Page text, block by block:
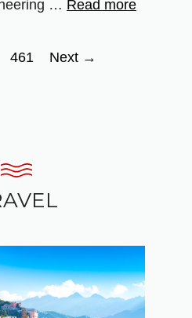
… Read more
Page
461 Next →